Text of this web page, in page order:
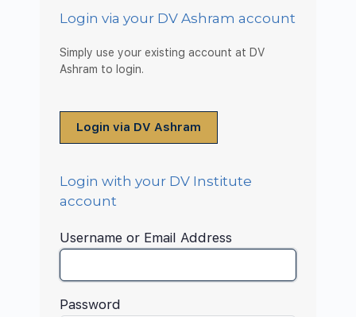
Login via your DV Ashram account
Simply use your existing account at DV
Ashram to login.
Login via DV Ashram
Login with your DV Institute
account
Username or Email Address
Password